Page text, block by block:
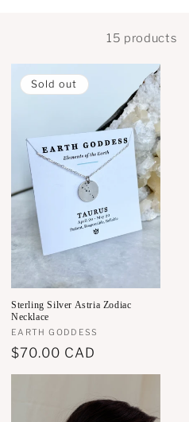
15 products
Sold out
Sterling Silver Astria Zodiac
Necklace
Vendor:
EARTH GODDESS
Regular
price
$70.00 CAD